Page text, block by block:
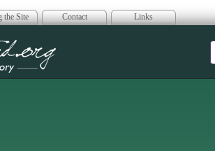
the Site Contact Links